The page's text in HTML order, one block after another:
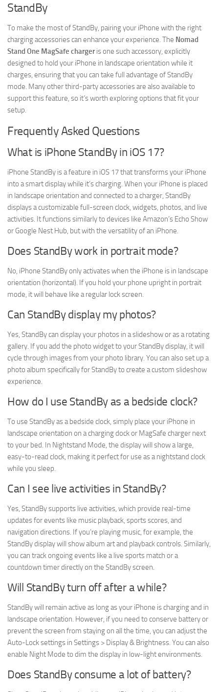
StandBy
To make the most of StandBy, pairing your iPhone with the right
charging accessories can enhance your experience. The Nomad
Stand One MagSafe chargeris one such accessory, explicitly
designed to hold your iPhone in landscape orientation while it
charges, ensuring that you can take full advantage of StandBy
mode. Many other third-party accessories are also available to
support this feature, so it’s worth exploring options that fit your
setup.
Frequently Asked Questions
What is iPhone StandBy in iOS 17?
iPhone StandBy is a feature in iOS 17 that transforms your iPhone
into a smart display while it’s charging. When your iPhone is placed
in landscape orientation and connected to a charger, StandBy
displays a customizable full-screen clock, widgets, photos, and live
activities. It functions similarly to devices like Amazon’s Echo Show
or Google Nest Hub, but with the versatility of an iPhone.
Does StandBy work in portrait mode?
No, iPhone StandBy only activates when the iPhone is in landscape
orientation (horizontal). If you hold your phone upright in portrait
mode, it will behave like a regular lock screen.
Can StandBy display my photos?
Yes, StandBy can display your photos in a slideshow or as a rotating
gallery. If you add the photo widget to your StandBy display, it will
cycle through images from your photo library. You can also set up a
photo album specifically for StandBy to create a custom slideshow
experience.
How do I use StandBy as a bedside clock?
To use StandBy as a bedside clock, simply place your iPhone in
landscape orientation on a charging dock or MagSafe charger next
to your bed. In Nightstand Mode, the display will show a large,
easy-to-read clock, making it perfect for use as a nightstand clock
while you sleep.
Can I see live activities in StandBy?
Yes, StandBy supports live activities, which provide real-time
updates for events like music playback, sports scores, and
navigation directions. If you’re playing music, for example, the
StandBy display will show album art and playback controls. Similarly,
you can track ongoing events like a live sports match or a
countdown timer directly on the StandBy screen.
Will StandBy turn off after a while?
StandBy will remain active as long as your iPhone is charging and in
landscape orientation. However, if you need to conserve battery or
prevent the screen from staying on all the time, you can adjust the
Auto-Lock settings in Settings > Display & Brightness. You can also
enable Night Mode to dim the display in low-light environments.
Does StandBy consume a lot of battery?